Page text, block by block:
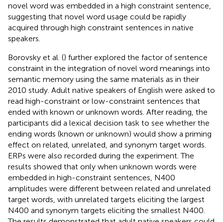
novel word was embedded in a high constraint sentence,
suggesting that novel word usage could be rapidly
acquired through high constraint sentences in native
speakers.
Borovsky et al. () further explored the factor of sentence
constraint in the integration of novel word meanings into
semantic memory using the same materials as in their
2010 study. Adult native speakers of English were asked to
read high-constraint or low-constraint sentences that
ended with known or unknown words. After reading, the
participants did a lexical decision task to see whether the
ending words (known or unknown) would show a priming
effect on related, unrelated, and synonym target words.
ERPs were also recorded during the experiment. The
results showed that only when unknown words were
embedded in high-constraint sentences, N400
amplitudes were different between related and unrelated
target words, with unrelated targets eliciting the largest
N400 and synonym targets eliciting the smallest N400.